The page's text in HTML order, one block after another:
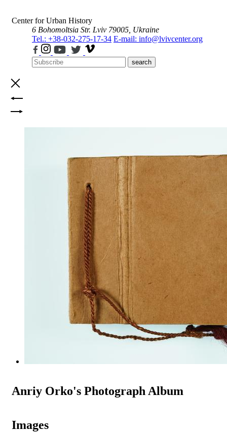
Center for Urban History
6 Bohomoltsia Str. Lviv 79005, Ukraine
Tel.: +38-032-275-17-34 E-mail: info@lvivcenter.org
search
Anriy Orko's Photograph Album
Images